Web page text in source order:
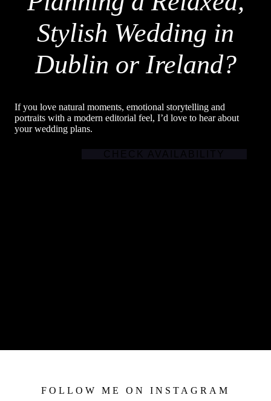
Stylish Wedding in
Dublin or Ireland?
If you love natural moments, emotional storytelling and
portraits with a modern editorial feel, I’d love to hear about
your wedding plans.
FOLLOW ME ON INSTAGRAM